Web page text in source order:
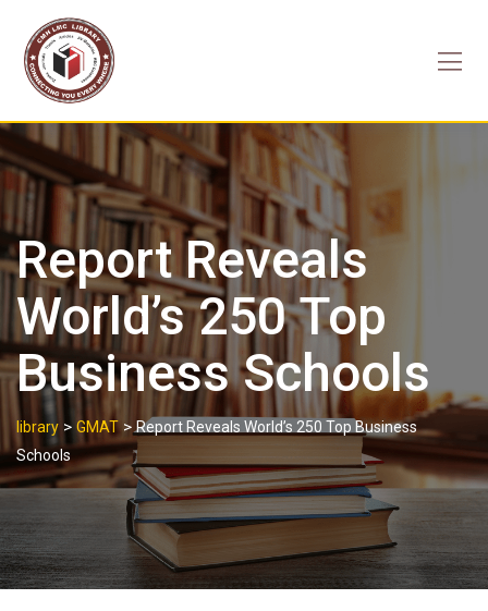
content
Report Reveals
World’s 250 Top
Business Schools
library > GMAT>Report Reveals World’s 250 Top Business
Schools